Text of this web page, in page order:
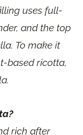
uses full-
and the top
To make it
based ricotta,
rich after